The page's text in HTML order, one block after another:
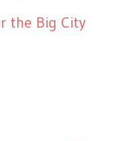
the Big City